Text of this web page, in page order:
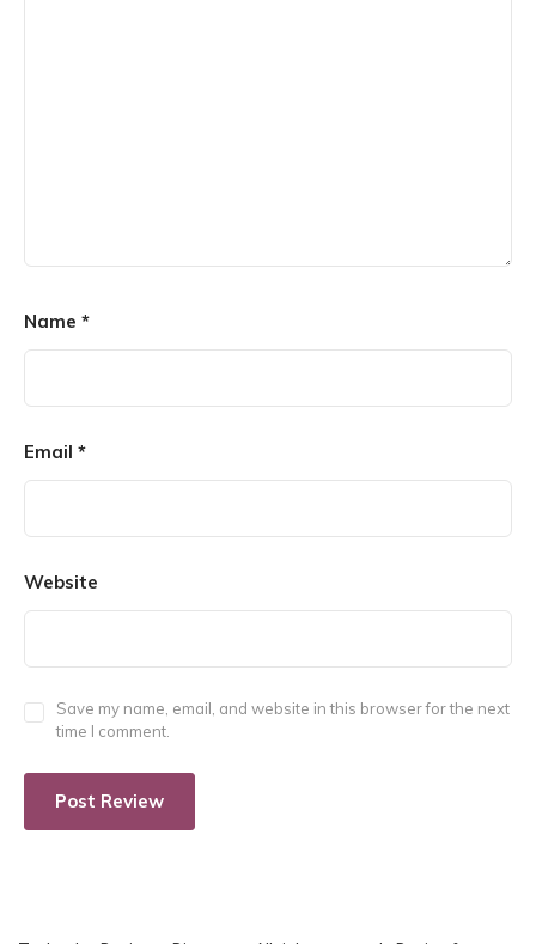
Name *
Email *
Website
Save my name, email, and website in this browser for the next
time I comment.